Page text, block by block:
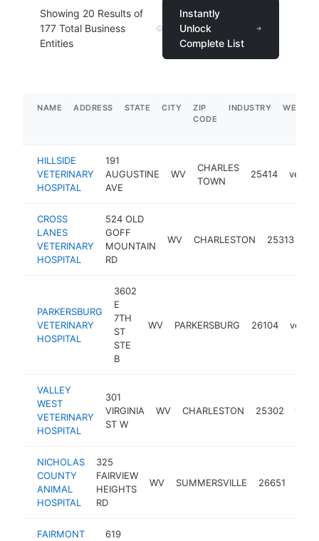
Showing 20 Results of
177 Total Business
Entities
Instantly
Unlock
Complete List
NAME ADDRESS STATE CITY
ZIP
CODE
INDUSTRY
HILLSIDE
VETERINARY
HOSPITAL
191
AUGUSTINE
AVE
WV
CHARLES
TOWN
25414
CROSS
LANES
VETERINARY
HOSPITAL
524 OLD
GOFF
MOUNTAIN
RD
WV CHARLESTON 25313
PARKERSBURG
VETERINARY
HOSPITAL
3602
E
7TH
ST
STE
B
WV PARKERSBURG 26104
VALLEY
WEST
VETERINARY
HOSPITAL
301
VIRGINIA
ST W
WV CHARLESTON 25302
NICHOLAS
COUNTY
ANIMAL
HOSPITAL
325
FAIRVIEW
HEIGHTS
RD
WV SUMMERSVILLE 26651
FAIRMONT
619